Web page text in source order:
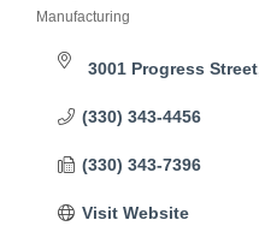
Categories
Manufacturing
3001 Progress Street
(330) 343-4456
(330) 343-7396
Visit Website